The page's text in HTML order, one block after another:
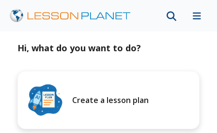
Hi, what do you want to do?
Create a lesson plan